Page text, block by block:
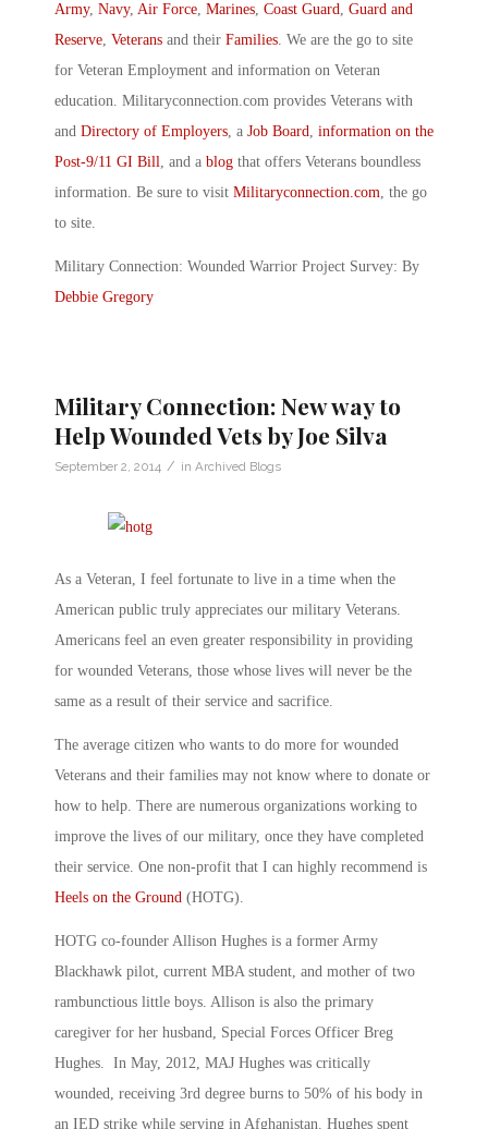
Army, Navy, Air Force, Marines, Coast Guard, Guard and
Reserve, Veterans and their Families. We are the go to site
for Veteran Employment and information on Veteran
education. Militaryconnection.com provides Veterans with
and Directory of Employers, a Job Board, information on the
Post-9/11 GI Bill, and a blog that offers Veterans boundless
information. Be sure to visit Militaryconnection.com, the go
to site.
Military Connection: Wounded Warrior Project Survey: By
Debbie Gregory
Military Connection: New way to
Help Wounded Vets by Joe Silva
September 2, 2014 / in Archived Blogs
As a Veteran, I feel fortunate to live in a time when the
American public truly appreciates our military Veterans.
Americans feel an even greater responsibility in providing
for wounded Veterans, those whose lives will never be the
same as a result of their service and sacrifice.
The average citizen who wants to do more for wounded
Veterans and their families may not know where to donate or
how to help. There are numerous organizations working to
improve the lives of our military, once they have completed
their service. One non-profit that I can highly recommend is
Heels on the Ground (HOTG).
HOTG co-founder Allison Hughes is a former Army
Blackhawk pilot, current MBA student, and mother of two
rambunctious little boys. Allison is also the primary
caregiver for her husband, Special Forces Officer Breg
Hughes. In May, 2012, MAJ Hughes was critically
wounded, receiving 3rd degree burns to 50% of his body in
an IED strike while serving in Afghanistan. Hughes spent